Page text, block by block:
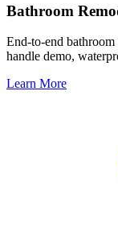
Bathroom
End-to-end
handle demo,
Learn More